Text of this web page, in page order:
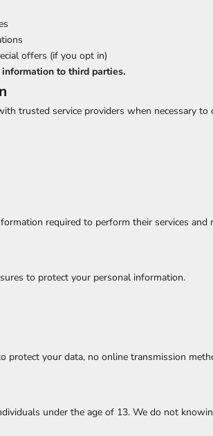
offers (if you opt in)
to third parties.
trusted service providers when necessary to
required to perform their services
to protect your personal information.
protect your data, no online transmission
under the age of 13. We do not